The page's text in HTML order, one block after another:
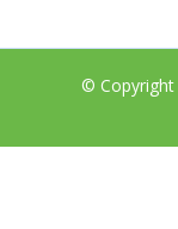
© Copyright